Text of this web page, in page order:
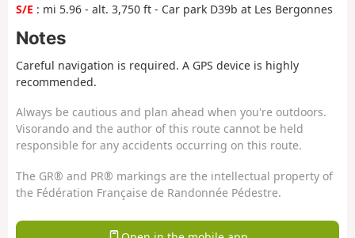
S/E : mi 5.96 - alt. 3,750 ft - Car park D39b at Les Bergonnes
Notes
Careful navigation is required. A GPS device is highly
recommended.
Always be cautious and plan ahead when you're outdoors.
Visorando and the author of this route cannot be held
responsible for any accidents occurring on this route.
The GR® and PR® markings are the intellectual property of
the Fédération Française de Randonnée Pédestre.